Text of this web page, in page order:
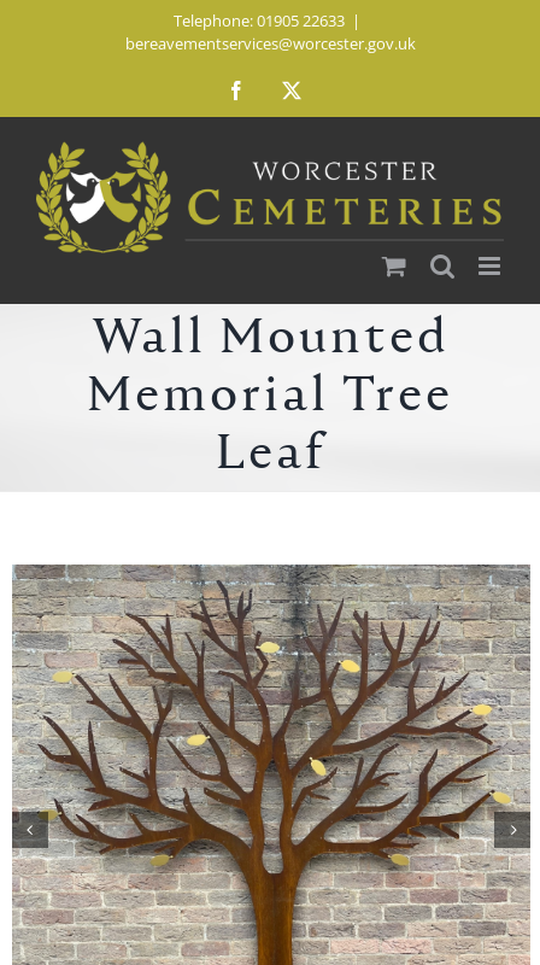
Telephone: 01905 22633 |
bereavementservices@worcester.gov.uk
Facebook
Wall Mounted
Memorial Tree
Leaf